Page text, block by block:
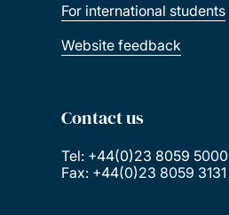
For international students
Website feedback
Contact us
Tel: +44(0)23 8059 5000
Fax: +44(0)23 8059 3131